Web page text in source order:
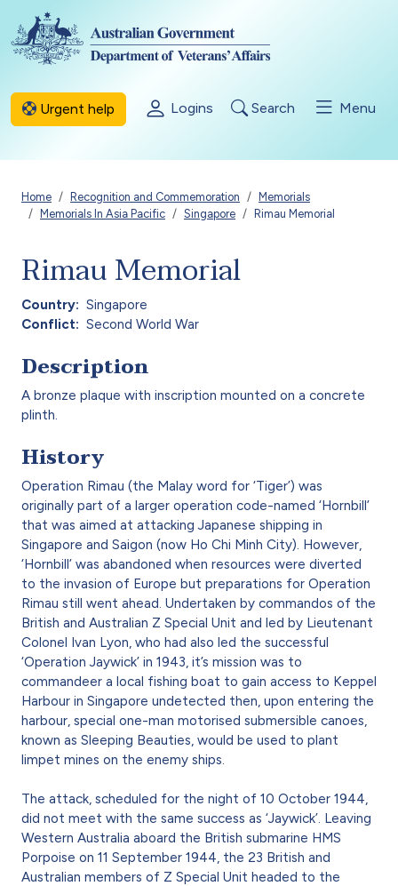
Skip to main content
Urgent help Logins Search Menu
Breadcrumb
Home Recognition and Commemoration
Memorials
Memorials In Asia Pacific
Singapore Rimau Memorial
Rimau Memorial
Country
Singapore
Conflict
Second World War
Description
A bronze plaque with inscription mounted on a concrete
plinth.
History
Operation Rimau (the Malay word for ‘Tiger’) was
originally part of a larger operation code-named ‘Hornbill’
that was aimed at attacking Japanese shipping in
Singapore and Saigon (now Ho Chi Minh City). However,
‘Hornbill’ was abandoned when resources were diverted
to the invasion of Europe but preparations for Operation
Rimau still went ahead. Undertaken by commandos of the
British and Australian Z Special Unit and led by Lieutenant
Colonel Ivan Lyon, who had also led the successful
‘Operation Jaywick’ in 1943, it’s mission was to
commandeer a local fishing boat to gain access to Keppel
Harbour in Singapore undetected then, upon entering the
harbour, special one-man motorised submersible canoes,
known as Sleeping Beauties, would be used to plant
limpet mines on the enemy ships.
The attack, scheduled for the night of 10 October 1944,
did not meet with the same success as ‘Jaywick’. Leaving
Western Australia aboard the British submarine HMS
Porpoise on 11 September 1944, the 23 British and
Australian members of Z Special Unit headed to the